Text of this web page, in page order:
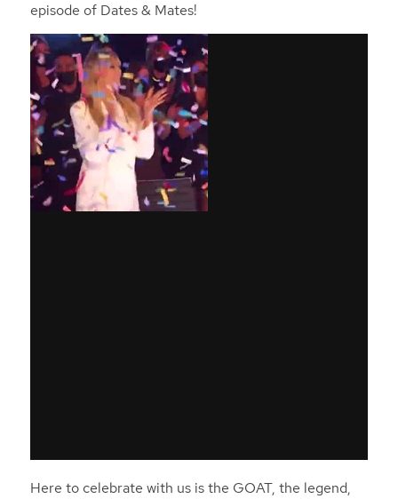
episode of Dates & Mates!
Here to celebrate with us is the GOAT, the legend,